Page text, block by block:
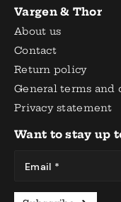
Vargen & Thor
About us
Contact
Return policy
General terms and
Privacy statement
Want to stay up
Email *